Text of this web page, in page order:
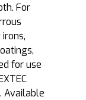
For
for use
Available